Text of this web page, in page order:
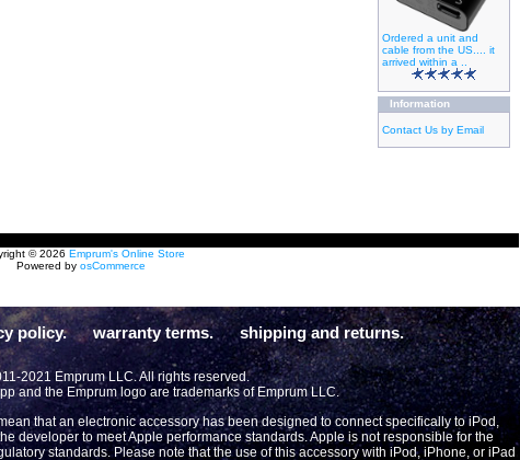
Ordered a unit and
cable from the US.... it
arrived within a ..
Information
Contact Us by Email
© 2026 Emprum's Online Store
Powered by osCommerce
policy. warranty terms. shipping and returns.
2021 Emprum LLC. All rights reserved.
and the Emprum logo are trademarks of Emprum LLC.
that an electronic accessory has been designed to connect specifically to iPod,
developer to meet Apple performance standards. Apple is not responsible for the
standards. Please note that the use of this accessory with iPod, iPhone, or iPad